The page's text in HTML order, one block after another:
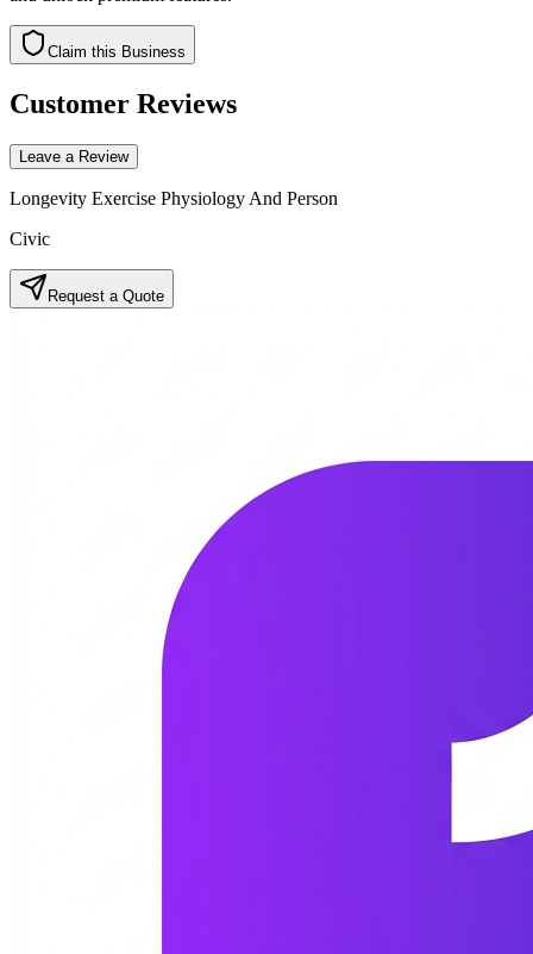
Claim this Business
Customer Reviews
Leave a Review
Longevity Exercise Physiology And Person
Civic
Request a Quote